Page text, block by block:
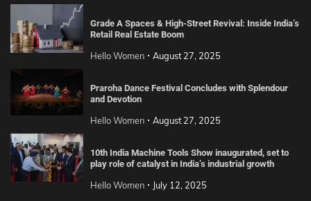
Grade A Spaces & High-Street Revival: Inside India’s
Retail Real Estate Boom
Hello Women August 27, 2025
Praroha Dance Festival Concludes with Splendour
and Devotion
Hello Women August 27, 2025
10th India Machine Tools Show inaugurated, set to
play role of catalyst in India’s industrial growth
Hello Women July 12, 2025